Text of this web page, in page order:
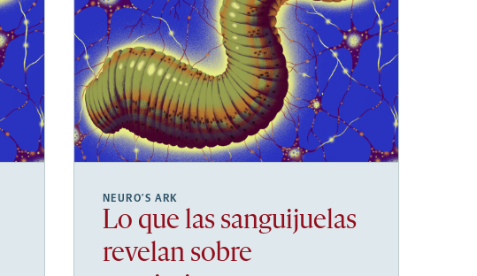
NEURO’S ARK
Lo que las sanguijuelas
revelan sobre